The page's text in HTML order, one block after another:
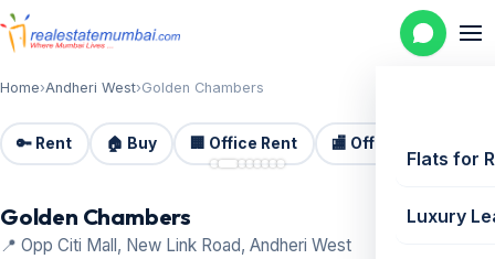
Flats for
Luxury
Home›Andheri West›Golden Chambers
🔑 Rent 🏠 Buy 🏢 Office Rent 🏬 Office Sale 📷 8
Golden Chambers
📍 Opp Citi Mall, New Link Road, Andheri West